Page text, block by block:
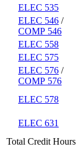
ELEC 535
ELEC 546 /
COMP 546
ELEC 558
ELEC 575
ELEC 576 /
COMP 576
ELEC 578
ELEC 631
Total Credit Hours